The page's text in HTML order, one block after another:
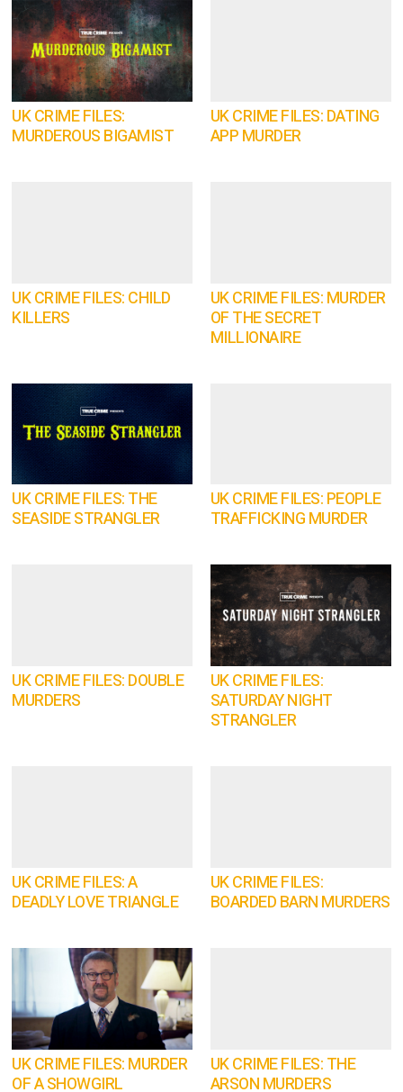
UK CRIME FILES:
MURDEROUS BIGAMIST
UK CRIME FILES: DATING
APP MURDER
UK CRIME FILES: CHILD
KILLERS
UK CRIME FILES: MURDER
OF THE SECRET
MILLIONAIRE
UK CRIME FILES: THE
SEASIDE STRANGLER
UK CRIME FILES: PEOPLE
TRAFFICKING MURDER
UK CRIME FILES: DOUBLE
MURDERS
UK CRIME FILES:
SATURDAY NIGHT
STRANGLER
UK CRIME FILES: A
DEADLY LOVE TRIANGLE
UK CRIME FILES:
BOARDED BARN MURDERS
UK CRIME FILES: MURDER
OF A SHOWGIRL
UK CRIME FILES: THE
ARSON MURDERS